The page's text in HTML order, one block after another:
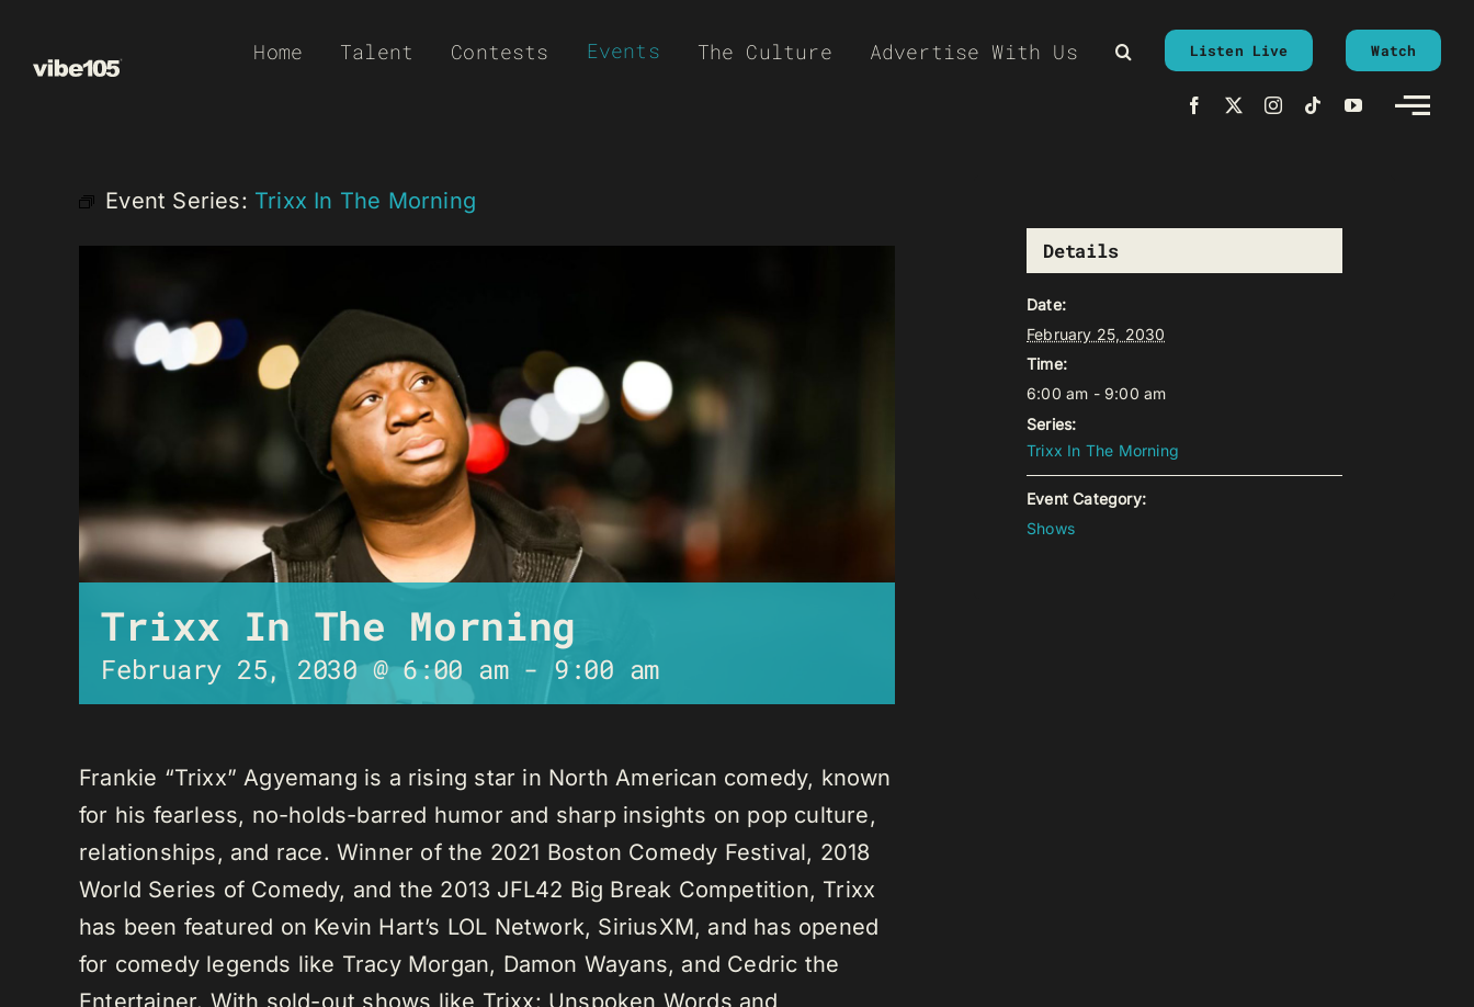
Home Talent Contests Events The Culture Advertise With Us Listen Live Watch
Event Series: Trixx In The Morning
Trixx In The Morning
February 25, 2030 @ 6:00 am- 9:00 am
Frankie “Trixx” Agyemang is a rising star in North American comedy, known
for his fearless, no-holds-barred humor and sharp insights on pop culture,
relationships, and race. Winner of the 2021 Boston Comedy Festival, 2018
World Series of Comedy, and the 2013 JFL42 Big Break Competition, Trixx
has been featured on Kevin Hart’s LOL Network, SiriusXM, and has opened
for comedy legends like Tracy Morgan, Damon Wayans, and Cedric the
Details
Date:
February 25, 2030
Time:
6:00 am - 9:00 am
Series:
Trixx In The Morning
Event Category:
Shows